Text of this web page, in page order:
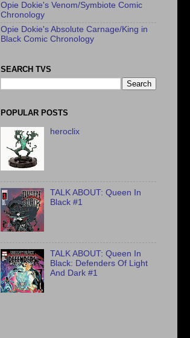
Opie Dokie's Venom/Symbiote Comic
Chronology
Opie Dokie's Absolute Carnage/King in
Black Comic Chronology
SEARCH TVS
POPULAR POSTS
heroclix
TALK ABOUT: Queen In
Black #1
TALK ABOUT: Queen In
Black: Defenders Of Light
And Dark #1